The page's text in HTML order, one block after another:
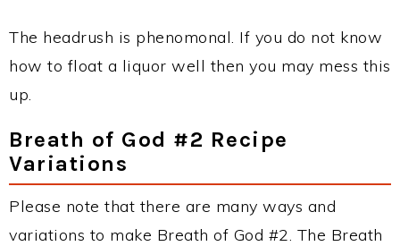
The headrush is phenomonal. If you do not know
how to float a liquor well then you may mess this
up.
Breath of God #2 Recipe
Variations
Please note that there are many ways and
variations to make Breath of God #2. The Breath